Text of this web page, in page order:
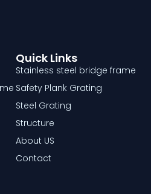
Quick Links
Stainless steel bridge frame
Safety Plank Grating
Steel Grating
Structure
About US
Contact